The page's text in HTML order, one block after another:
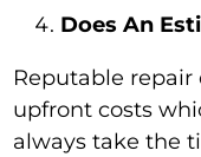
Does An
Reputable
upfront costs
always take the